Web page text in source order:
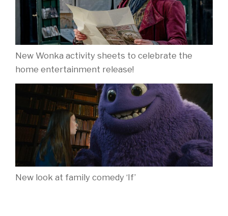
New Wonka activity sheets to celebrate the
home entertainment release!
New look at family comedy ‘If’